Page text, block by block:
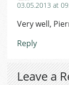
03.05.2013 at
Very well,
Reply
Leave a